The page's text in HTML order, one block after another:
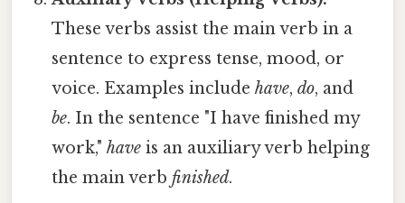
These verbs assist the main verb in a
sentence to express tense, mood, or
voice. Examples includehave,do, and
be. In the sentence "I have finished my
work,"have is an auxiliary verb helping
the main verbfinished.